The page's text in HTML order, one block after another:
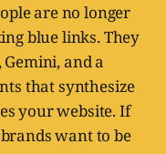
are no longer
blue links. They
Gemini, and a
that synthesize
your website. If
want to be